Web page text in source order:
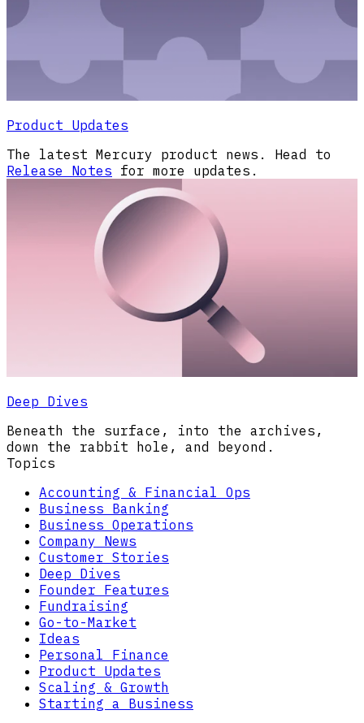
Product Updates
The latest Mercury product news. Head to
Release Notes for more updates.
Deep Dives
Beneath the surface, into the archives,
down the rabbit hole, and beyond.
Topics
Accounting & Financial Ops
Business Banking
Business Operations
Company News
Customer Stories
Deep Dives
Founder Features
Fundraising
Go-to-Market
Ideas
Personal Finance
Product Updates
Scaling & Growth
Starting a Business